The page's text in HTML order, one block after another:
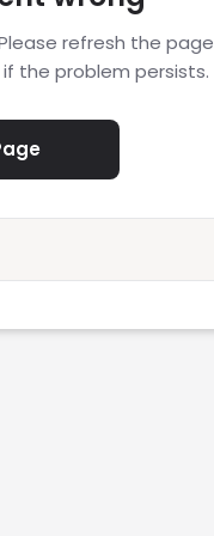
refresh the page
the problem persists.